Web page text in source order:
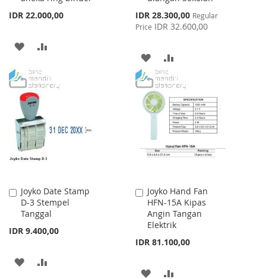
IDR 22.000,00
ADD
WISH
LIST
COMPARE
Special
Price
IDR 28.300,00 Regular
Price IDR 32.600,00
ADD
TO
WISH
TO
COMPARE
Joyko Date Stamp
D-3 Stempel
Tanggal
IDR 9.400,00
Add
to
Cart
ADD
Joyko Hand Fan
HFN-15A Kipas
Angin Tangan
Elektrik
IDR 81.100,00
Add
to
Cart
ADD